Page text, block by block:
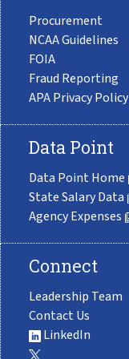
Procurement
NCAA Guidelines
FOIA
Fraud Reporting
APA Privacy Policy
Data Point
Data Point Home
State Salary Data
Agency Expenses
Connect
Leadership Team
Contact Us
LinkedIn